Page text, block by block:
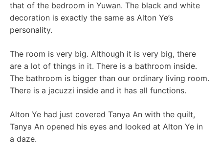
that of the bedroom in Yuwan. The black and white
decoration is exactly the same as Alton Ye’s
personality.
The room is very big. Although it is very big, there
are a lot of things in it. There is a bathroom inside.
The bathroom is bigger than our ordinary living room.
There is a jacuzzi inside and it has all functions.
Alton Ye had just covered Tanya An with the quilt,
Tanya An opened his eyes and looked at Alton Ye in
a daze.